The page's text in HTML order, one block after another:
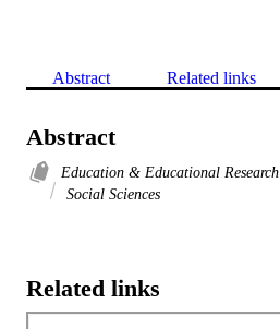
Abstract Related links
Abstract
Education & Educational Research
Social Sciences
Related links